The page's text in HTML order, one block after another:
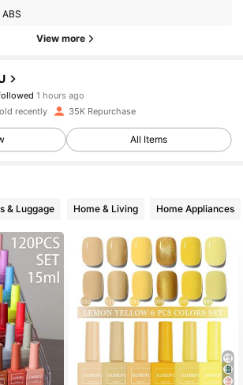
ABS
View more
browsing
Followers
Followers
Followers
Followers
Followers
recently 35K Repurchase
All Items
& Luggage Home & Living Home Appliances